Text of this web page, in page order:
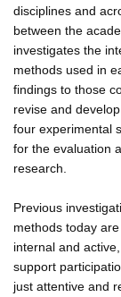
disciplines and
between the
investigates the
methods used in
findings to those
revise and
four experimental
for the evaluation
research.
Previous
methods today
internal and
support
just attentive and